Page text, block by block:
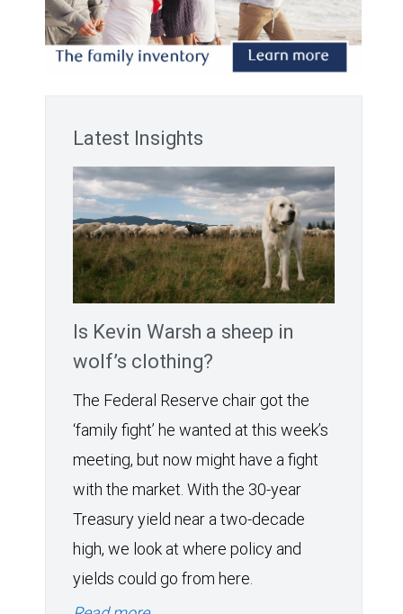
Latest Insights
Is Kevin Warsh a sheep in
wolf’s clothing?
The Federal Reserve chair got the
‘family fight’ he wanted at this week’s
meeting, but now might have a fight
with the market. With the 30-year
Treasury yield near a two-decade
high, we look at where policy and
yields could go from here.